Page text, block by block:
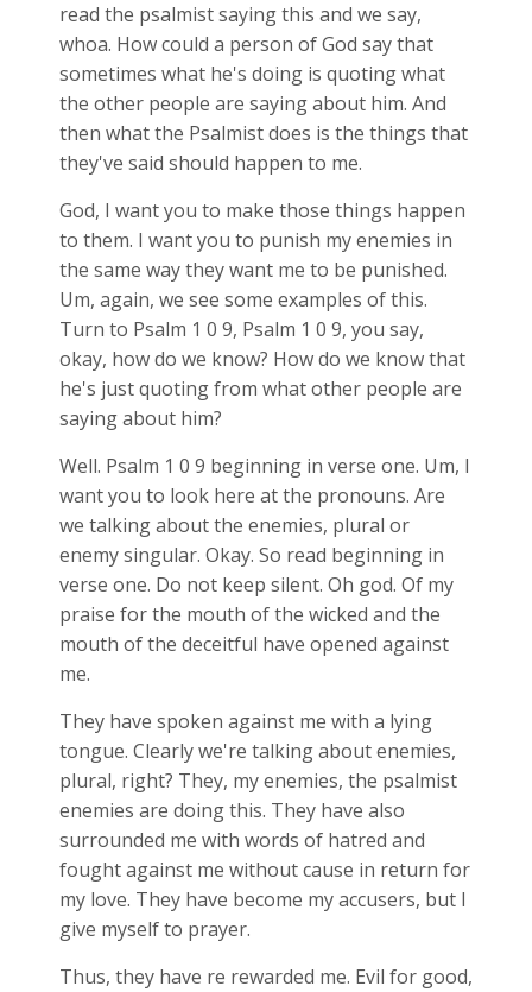
read the psalmist saying this and we say,
whoa. How could a person of God say that
sometimes what he's doing is quoting what
the other people are saying about him. And
then what the Psalmist does is the things that
they've said should happen to me.
God, I want you to make those things happen
to them. I want you to punish my enemies in
the same way they want me to be punished.
Um, again, we see some examples of this.
Turn to Psalm 1 0 9, Psalm 1 0 9, you say,
okay, how do we know? How do we know that
he's just quoting from what other people are
saying about him?
Well. Psalm 1 0 9 beginning in verse one. Um, I
want you to look here at the pronouns. Are
we talking about the enemies, plural or
enemy singular. Okay. So read beginning in
verse one. Do not keep silent. Oh god. Of my
praise for the mouth of the wicked and the
mouth of the deceitful have opened against
me.
They have spoken against me with a lying
tongue. Clearly we're talking about enemies,
plural, right? They, my enemies, the psalmist
enemies are doing this. They have also
surrounded me with words of hatred and
fought against me without cause in return for
my love. They have become my accusers, but I
give myself to prayer.
Thus, they have re rewarded me. Evil for good,